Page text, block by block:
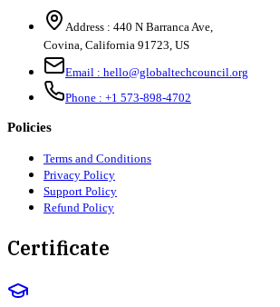
Address : 440 N Barranca Ave,
Covina, California 91723, US
Email : hello@globaltechcouncil.org
Phone : +1 573-898-4702
Policies
Terms and Conditions
Privacy Policy
Support Policy
Refund Policy
Certificate